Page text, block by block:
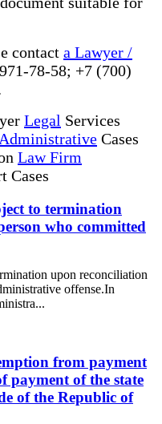
contact a Lawyer /
78-58; +7 (700)
Legal Services
Cases
Law Firm
Cases
to termination
who committed
upon reconciliation
offense.In
from payment
payment of the state
of the Republic of